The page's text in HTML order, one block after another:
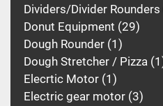
Dividers/Divider Rounders
Donut Equipment 29
Dough Rounder 1
Dough Stretcher / Pizza 1
Elecrtic Motor 1
Electric gear motor 3